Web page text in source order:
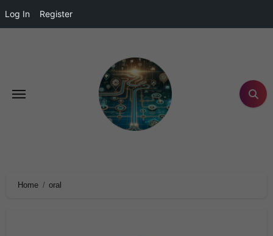
Log In Register
Home oral